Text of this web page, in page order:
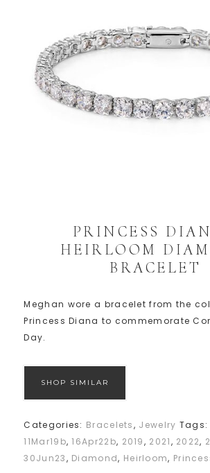
PRINCESS
HEIRLOOM
BRACELET
Meghan wore a bracelet from the
Princess Diana to commemorate
Day.
SHOP SIMILAR
Categories: Bracelets, Jewelry Tags:
11Mar19b,16Apr22b, 2019, 2021, 2022,
30Jun23, Diamond, Heirloom,